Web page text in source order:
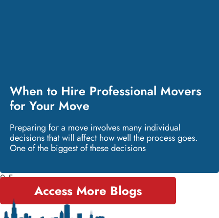
When to Hire Professional Movers
for Your Move
Preparing for a move involves many individual
decisions that will affect how well the process goes.
One of the biggest of these decisions
Access More Blogs